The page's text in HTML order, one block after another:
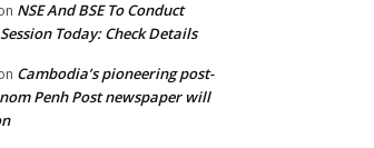
NSE And BSE To Conduct
Today: Check Details
Cambodia’s pioneering post-
Penh Post newspaper will